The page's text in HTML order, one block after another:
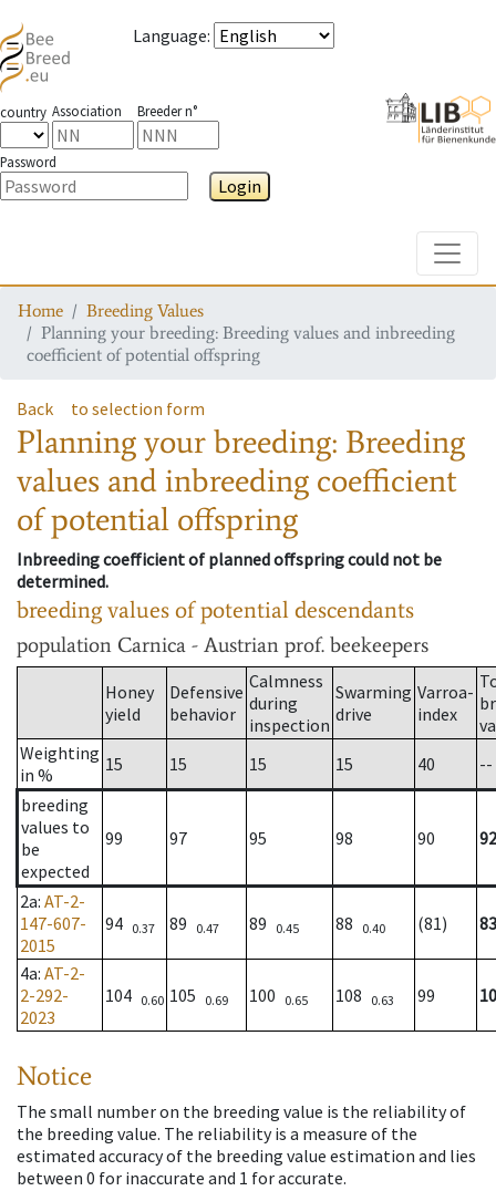
Language:
country Association Breeder n°
Password
Login
Home
Breeding Values
Planning your breeding: Breeding values and inbreeding
coefficient of potential offspring
Back to selection form
Planning your breeding: Breeding
values and inbreeding coefficient
of potential offspring
Inbreeding coefficient of planned offspring could not be
determined.
breeding values of potential descendants
population Carnica - Austrian prof. beekeepers
Honey
yield
Defensive
behavior
Calmness
during
inspection
Swarming
drive
Varroa-
index
Weighting
in %
15 15 15 15 40
--
breeding
values to
be
expected
99 97 95 98 90 92
2a: AT-2-
147-607-
2015
94 0.37 89 0.47 89 0.45 88 0.40 (81) 83
4a: AT-2-
2-292-
2023
104 0.60 105 0.69 100 0.65 108 0.63 99
Notice
The small number on the breeding value is the reliability of
the breeding value. The reliability is a measure of the
estimated accuracy of the breeding value estimation and lies
between 0 for inaccurate and 1 for accurate.